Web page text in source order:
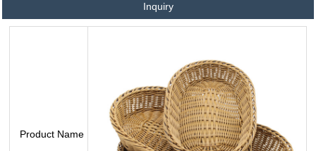
Inquiry
Product Name